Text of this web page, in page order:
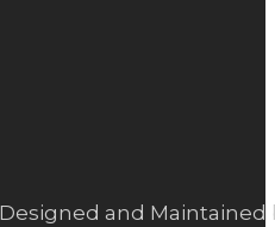
and Maintained